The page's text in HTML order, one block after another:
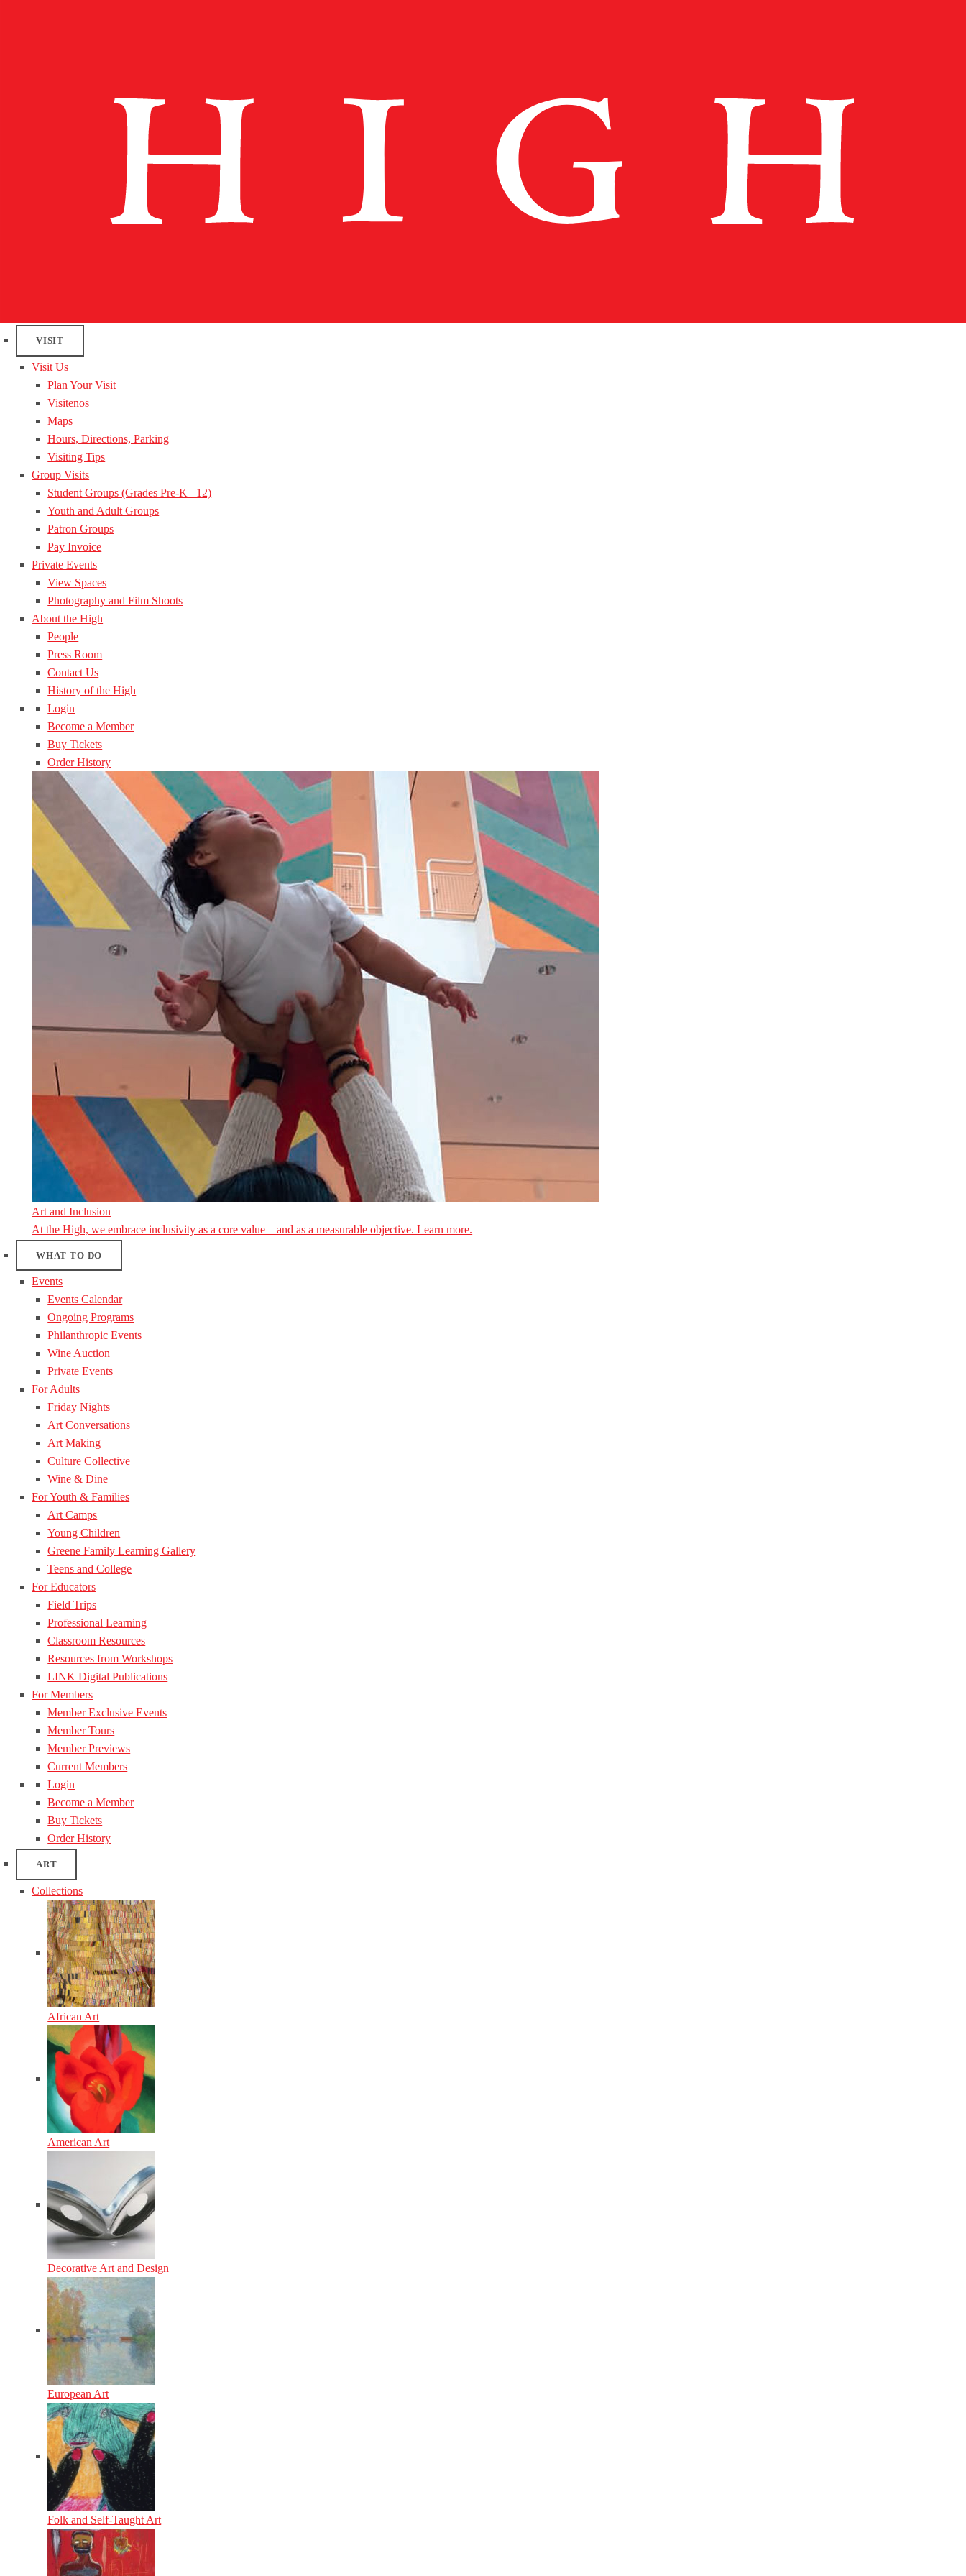
VISIT
Visit Us
Plan Your Visit
Visitenos
Maps
Hours, Directions, Parking
Visiting Tips
Group Visits
Student Groups (Grades Pre-K– 12)
Youth and Adult Groups
Patron Groups
Pay Invoice
Private Events
View Spaces
Photography and Film Shoots
About the High
People
Press Room
Contact Us
History of the High
Login
Become a Member
Buy Tickets
Order History
Art and Inclusion
At the High, we embrace inclusivity as a core value—and as a measurable objective. Learn more.
WHAT TO DO
Events
Events Calendar
Ongoing Programs
Philanthropic Events
Wine Auction
Private Events
For Adults
Friday Nights
Art Conversations
Art Making
Culture Collective
Wine & Dine
For Youth & Families
Art Camps
Young Children
Greene Family Learning Gallery
Teens and College
For Educators
Field Trips
Professional Learning
Classroom Resources
Resources from Workshops
LINK Digital Publications
For Members
Member Exclusive Events
Member Tours
Member Previews
Current Members
Login
Become a Member
Buy Tickets
Order History
ART
Collections
African Art
American Art
Decorative Art and Design
European Art
Folk and Self-Taught Art